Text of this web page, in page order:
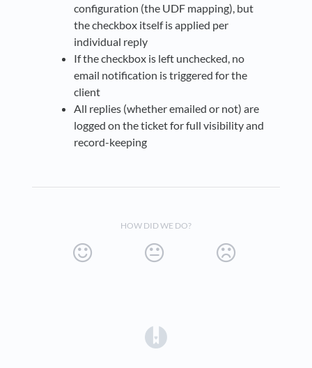
configuration (the UDF mapping), but
the checkbox itself is applied per
individual reply
If the checkbox is left unchecked, no
email notification is triggered for the
client
All replies (whether emailed or not) are
logged on the ticket for full visibility and
record-keeping
HOW DID WE DO?